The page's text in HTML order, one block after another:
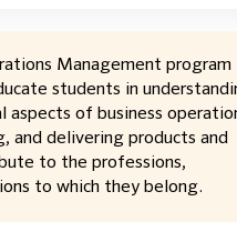
Management program
students in
aspects of business
and delivering products and
to the professions,
to which they belong.